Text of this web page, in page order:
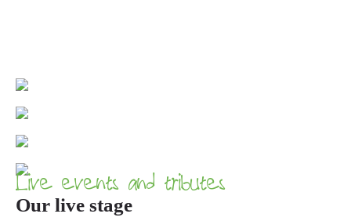
Live events and tributes
Our live stage